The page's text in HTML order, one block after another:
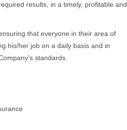
results, in a timely, profitable and
that everyone in their area of
his/her job on a daily basis and in
standards.